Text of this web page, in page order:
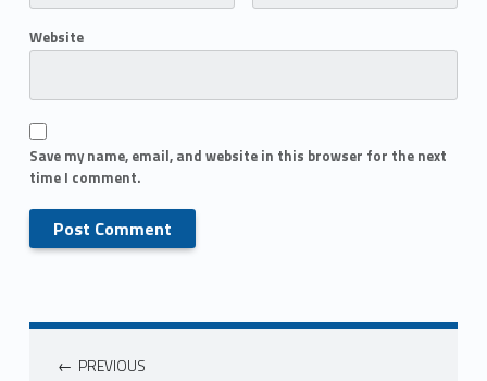
Website
Save my name, email, and website in this browser for the next
time I comment.
PREVIOUS